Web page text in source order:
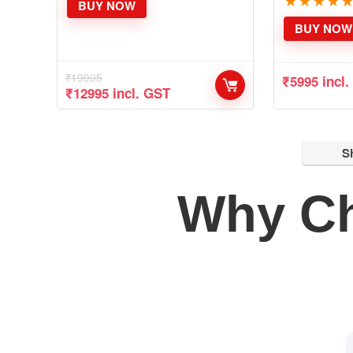
₹19995
Original
price
₹12995Current
price
incl. GST
BUY NOW
₹5995 incl.
BUY NOW
Why